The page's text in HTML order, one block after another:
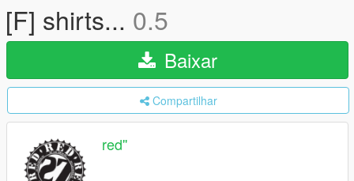
[F] shirts... 0.5
Baixar
Compartilhar
red''